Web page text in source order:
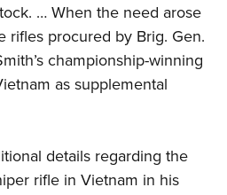
… When the need arose
rifles procured by Brig. Gen.
championship-winning
as supplemental
details regarding the
rifle in Vietnam in his